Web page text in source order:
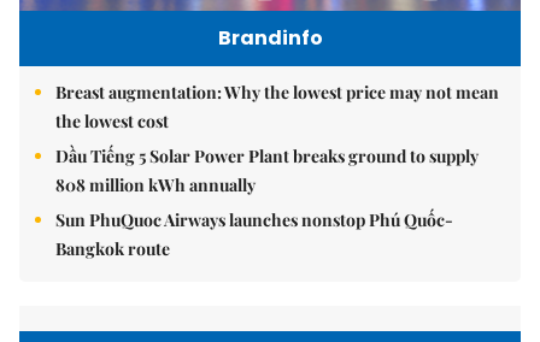
Brandinfo
Breast augmentation: Why the lowest price may not mean
the lowest cost
Dầu Tiếng 5 Solar Power Plant breaks ground to supply
808 million kWh annually
Sun PhuQuoc Airways launches nonstop Phú Quốc-
Bangkok route